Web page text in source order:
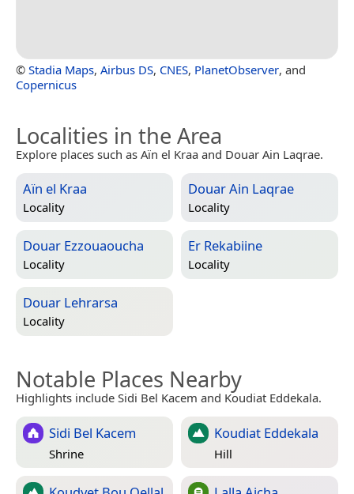
© Stadia Maps, Airbus DS, CNES, PlanetObserver, and
Copernicus
Localities in the Area
Explore places such as Aïn el Kraa and Douar Ain Laqrae.
Aïn el Kraa
Locality
Douar Ain Laqrae
Locality
Douar Ezzouaoucha
Locality
Er Rekabiine
Locality
Douar Lehrarsa
Locality
Notable Places Nearby
Highlights include Sidi Bel Kacem and Koudiat Eddekala.
Sidi Bel Kacem
Shrine
Koudiat Eddekala
Hill